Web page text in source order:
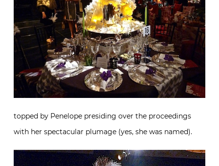
topped by Penelope presiding over the proceedings
with her spectacular plumage (yes, she was named).